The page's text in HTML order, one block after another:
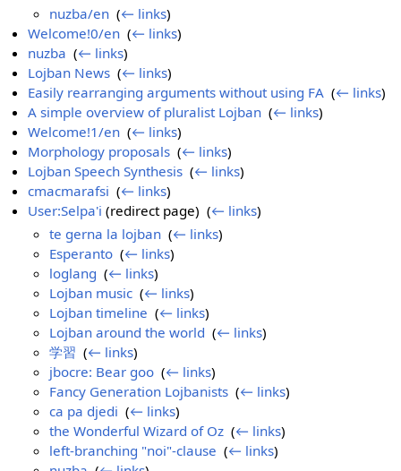
nuzba/en ‎(← links)
Welcome!0/en ‎(← links)
nuzba ‎(← links)
Lojban News ‎(← links)
Easily rearranging arguments without using FA ‎(← links)
A simple overview of pluralist Lojban ‎(← links)
Welcome!1/en ‎(← links)
Morphology proposals ‎(← links)
Lojban Speech Synthesis ‎(← links)
cmacmarafsi ‎(← links)
User:Selpa'i (redirect page) ‎(← links)
te gerna la lojban ‎(← links)
Esperanto ‎(← links)
loglang ‎(← links)
Lojban music ‎(← links)
Lojban timeline ‎(← links)
Lojban around the world ‎(← links)
学習 ‎(← links)
jbocre: Bear goo ‎(← links)
Fancy Generation Lojbanists ‎(← links)
ca pa djedi ‎(← links)
the Wonderful Wizard of Oz ‎(← links)
left-branching "noi"-clause ‎(← links)